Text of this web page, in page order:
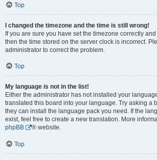
Top
I changed the timezone and the time is still wrong!
If you are sure you have set the timezone correctly
then the time stored on the server clock is incorrect.
administrator to correct the problem.
Top
My language is not in the list!
Either the administrator has not installed your
translated this board into your language. Try asking a
they can install the language pack you need. If the
exist, feel free to create a new translation. More
phpBB
® website.
Top